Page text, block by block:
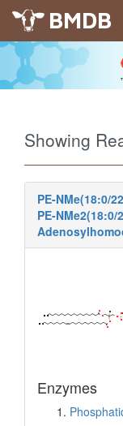
BMDB
Showing
PE-NMe(18:0/
PE-NMe2(18:0/
Enzymes